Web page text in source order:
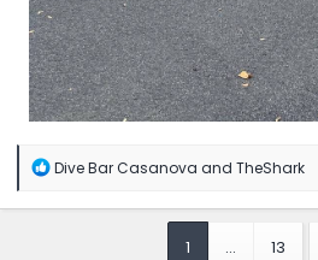
R
a
Dive Bar Casanova and TheShark
1 … 13